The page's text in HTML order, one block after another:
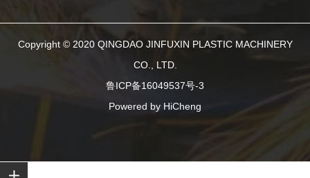
Copyright © 2020 QINGDAO JINFUXIN PLASTIC MACHINERY
CO., LTD.
鲁ICP备16049537号-3
Powered by HiCheng